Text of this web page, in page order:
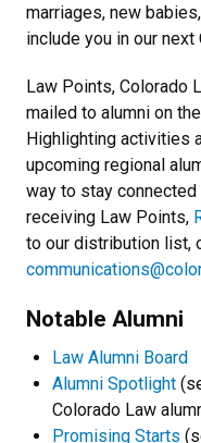
marriages, new
include you in our
Law Points, Colorado
mailed to alumni on
Highlighting activities
upcoming regional
way to stay
receiving Law Points,
to our distribution list,
Notable Alumni
Law Alumni Board
Alumni Spotlight
Colorado Law
Promising Starts